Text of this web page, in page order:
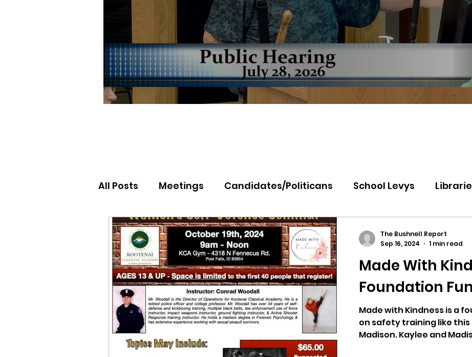
All Posts Meetings Candidates/Politicans School Levys
Election Results North Idaho College Panhandle Health
Equity, CRT, School Districts Citizens Against Mask Mandate Rally
Ending Gov. Little's Emergency Proc Idaho Legislature Special Session
Singing in Moscow, Idaho City of CDA Emergency Meeting
Made With
Foundation
Made with Kindness is a
on safety training like this
Madison. Kaylee and
The Bushnell Report
Sep 16, 2024
1 min read